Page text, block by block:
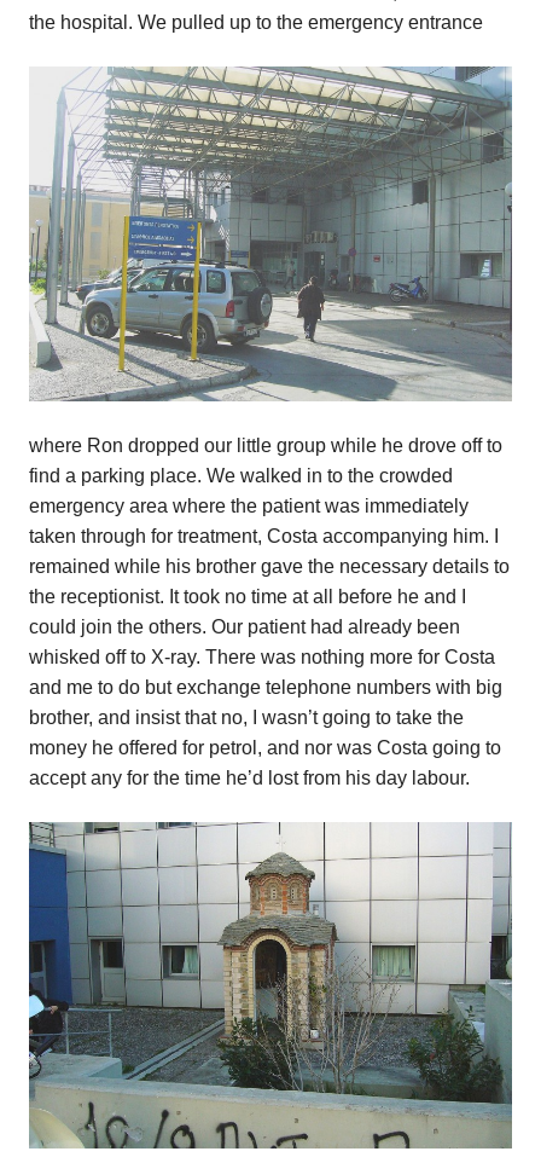
the hospital. We pulled up to the emergency entrance
where Ron dropped our little group while he drove off to
find a parking place. We walked in to the crowded
emergency area where the patient was immediately
taken through for treatment, Costa accompanying him. I
remained while his brother gave the necessary details to
the receptionist. It took no time at all before he and I
could join the others. Our patient had already been
whisked off to X-ray. There was nothing more for Costa
and me to do but exchange telephone numbers with big
brother, and insist that no, I wasn’t going to take the
money he offered for petrol, and nor was Costa going to
accept any for the time he’d lost from his day labour.